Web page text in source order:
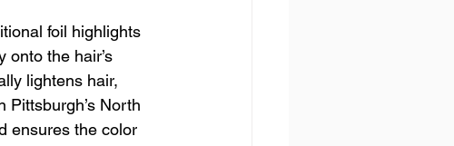
foil highlights
onto the hair’s
lightens hair,
Pittsburgh’s North
ensures the color